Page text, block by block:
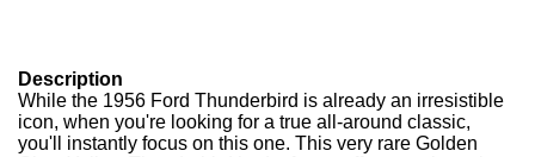
Description
While the 1956 Ford Thunderbird is already an irresistible
icon, when you're looking for a true all-around classic,
you'll instantly focus on this one. This very rare Golden